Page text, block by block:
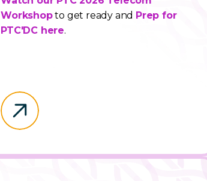
Workshopto get ready and Prep for
PTC'DC here.